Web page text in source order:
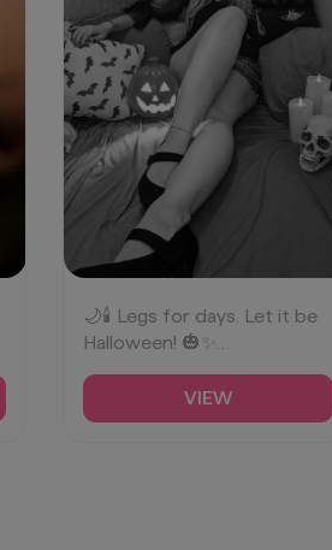
🌙🕯️ Legs for days. Let it be
Halloween! 🎃✨
#HalloweenVibes
VIEW